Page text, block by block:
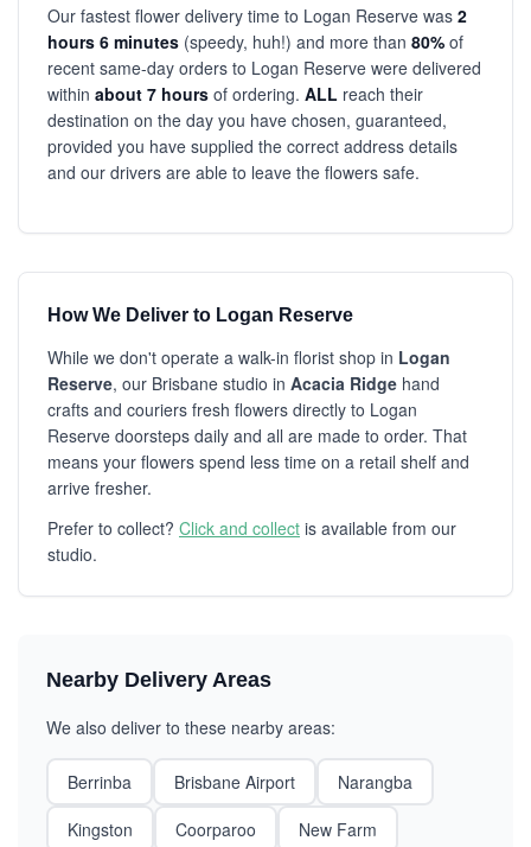
Our fastest flower delivery time to Logan Reserve was 2
hours 6 minutes (speedy, huh!) and more than 80% of
recent same-day orders to Logan Reserve were delivered
within about 7 hours of ordering. ALL reach their
destination on the day you have chosen, guaranteed,
provided you have supplied the correct address details
and our drivers are able to leave the flowers safe.
How We Deliver to Logan Reserve
While we don't operate a walk-in florist shop in Logan
Reserve, our Brisbane studio in Acacia Ridge hand
crafts and couriers fresh flowers directly to Logan
Reserve doorsteps daily and all are made to order. That
means your flowers spend less time on a retail shelf and
arrive fresher.
Prefer to collect? Click and collect is available from our
studio.
Nearby Delivery Areas
We also deliver to these nearby areas:
Berrinba Brisbane Airport
Narangba
Kingston
Coorparoo
New Farm